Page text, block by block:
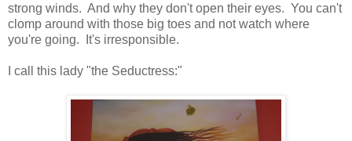
strong winds. And why they don't open their eyes. You can't
clomp around with those big toes and not watch where
you're going. It's irresponsible.
I call this lady "the Seductress:"